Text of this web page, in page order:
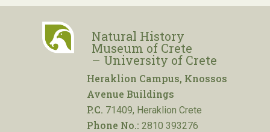
Natural History
Museum of Crete
– University of Crete
Heraklion Campus, Knossos
Avenue Buildings
P.C. 71409, Heraklion Crete
Phone No.: 2810 393276